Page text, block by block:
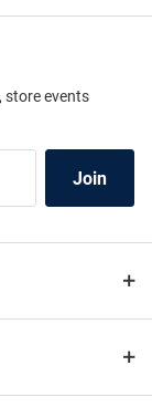
store events
Join